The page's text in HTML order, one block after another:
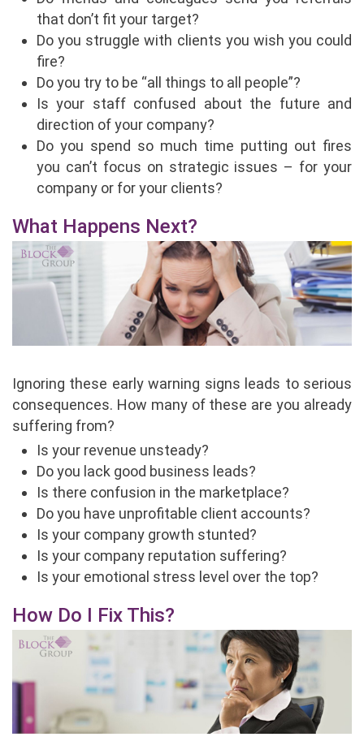
that don’t fit your target?
Do you struggle with clients you wish you could
fire?
Do you try to be “all things to all people”?
Is your staff confused about the future and
direction of your company?
Do you spend so much time putting out fires
you can’t focus on strategic issues – for your
company or for your clients?
What Happens Next?
Ignoring these early warning signs leads to serious
consequences. How many of these are you already
suffering from?
Is your revenue unsteady?
Do you lack good business leads?
Is there confusion in the marketplace?
Do you have unprofitable client accounts?
Is your company growth stunted?
Is your company reputation suffering?
Is your emotional stress level over the top?
How Do I Fix This?